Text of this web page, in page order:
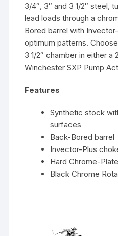
3/4″, 3″ and 3 1/2″ steel,
lead loads through a
Bored barrel with
optimum patterns.
3 1/2″ chamber in either a
Winchester SXP Pump
Features
Synthetic stock
surfaces
Back-Bored barrel
Invector-Plus
Hard Chrome-
Black Chrome